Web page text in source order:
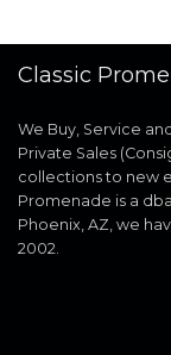
Classic
We Buy, Service
Private Sales
collections to new
Promenade is a
Phoenix, AZ, we
2002.